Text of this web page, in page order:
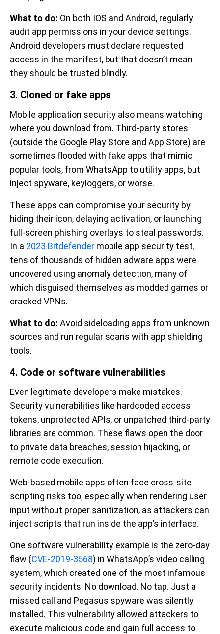
What to do: On both IOS and Android, regularly
audit app permissions in your device settings.
Android developers must declare requested
access in the manifest, but that doesn’t mean
they should be trusted blindly.
3. Cloned or fake apps
Mobile application security also means watching
where you download from. Third-party stores
(outside the Google Play Store and App Store) are
sometimes flooded with fake apps that mimic
popular tools, from WhatsApp to utility apps, but
inject spyware, keyloggers, or worse.
These apps can compromise your security by
hiding their icon, delaying activation, or launching
full-screen phishing overlays to steal passwords.
In a 2023 Bitdefender mobile app security test,
tens of thousands of hidden adware apps were
uncovered using anomaly detection, many of
which disguised themselves as modded games or
cracked VPNs.
What to do: Avoid sideloading apps from unknown
sources and run regular scans with app shielding
tools.
4. Code or software vulnerabilities
Even legitimate developers make mistakes.
Security vulnerabilities like hardcoded access
tokens, unprotected APIs, or unpatched third-party
libraries are common. These flaws open the door
to private data breaches, session hijacking, or
remote code execution.
Web-based mobile apps often face cross-site
scripting risks too, especially when rendering user
input without proper sanitization, as attackers can
inject scripts that run inside the app’s interface.
One software vulnerability example is the zero-day
flaw (CVE-2019-3568) in WhatsApp’s video calling
system, which created one of the most infamous
security incidents. No download. No tap. Just a
missed call and Pegasus spyware was silently
installed. This vulnerability allowed attackers to
execute malicious code and gain full access to